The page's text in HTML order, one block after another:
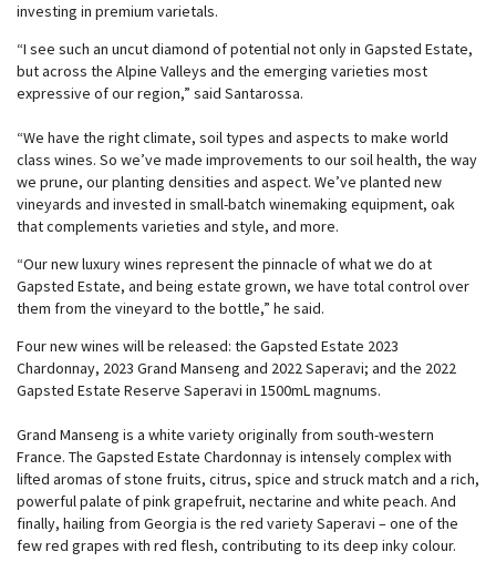
investing in premium varietals.
“I see such an uncut diamond of potential not only in Gapsted Estate,
but across the Alpine Valleys and the emerging varieties most
expressive of our region,” said Santarossa.
“We have the right climate, soil types and aspects to make world
class wines. So we’ve made improvements to our soil health, the way
we prune, our planting densities and aspect. We’ve planted new
vineyards and invested in small-batch winemaking equipment, oak
that complements varieties and style, and more.
“Our new luxury wines represent the pinnacle of what we do at
Gapsted Estate, and being estate grown, we have total control over
them from the vineyard to the bottle,” he said.
Four new wines will be released: the Gapsted Estate 2023
Chardonnay, 2023 Grand Manseng and 2022 Saperavi; and the 2022
Gapsted Estate Reserve Saperavi in 1500mL magnums.
Grand Manseng is a white variety originally from south-western
France. The Gapsted Estate Chardonnay is intensely complex with
lifted aromas of stone fruits, citrus, spice and struck match and a rich,
powerful palate of pink grapefruit, nectarine and white peach. And
finally, hailing from Georgia is the red variety Saperavi – one of the
few red grapes with red flesh, contributing to its deep inky colour.